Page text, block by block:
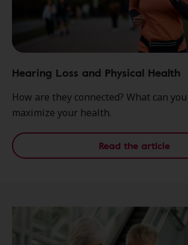
Hearing Loss and Physical Health
How are they connected? What can
maximize your health.
Read the article